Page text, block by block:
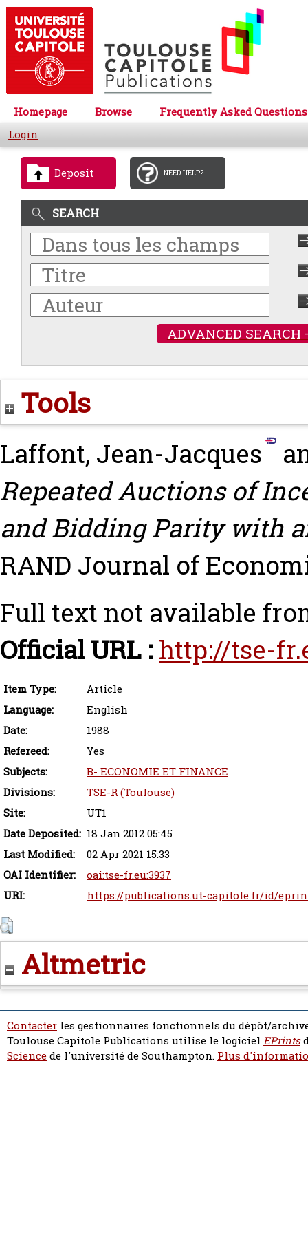
Homepage Browse
Frequently Asked Questions
Login
Deposit NEED HELP?
SEARCH
ADVANCED SEARCH
Tools
Laffont, Jean-Jacques
Repeated Auctions of
and Bidding Parity with
RAND Journal of
Full text not available
Official URL : http://tse-
Item Type:
Article
Language:
English
Date:
1988
Refereed:
Yes
Subjects:
B- ECONOMIE ET FINANCE
Divisions:
TSE-R (Toulouse)
Site:
UT1
Date Deposited: 18 Jan 2012 05:45
Last Modified:
02 Apr 2021 15:33
OAI Identifier:
oai:tse-fr.eu:3937
URI:
https://publications.ut-capitole.fr/id/
Altmetric
Contacter les gestionnaires fonctionnels du dépôt/
Toulouse Capitole Publications utilise le logiciel EPrints
Sciencede l'université de Southampton. Plus